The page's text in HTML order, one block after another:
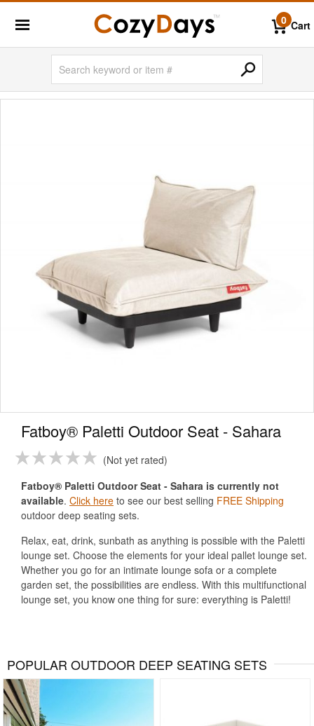
0 Cart
Fatboy® Paletti Outdoor Seat - Sahara
Not yet rated
Fatboy® Paletti Outdoor Seat - Sahara is currently not
available. Click here to see our best selling FREE Shipping
outdoor deep seating sets.
Relax, eat, drink, sunbath as anything is possible with the Paletti
lounge set. Choose the elements for your ideal pallet lounge set.
Whether you go for an intimate lounge sofa or a complete
garden set, the possibilities are endless. With this multifunctional
lounge set, you know one thing for sure: everything is Paletti!
POPULAR OUTDOOR DEEP SEATING SETS